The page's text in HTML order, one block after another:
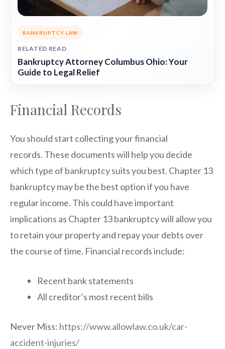
BANKRUPTCY LAW
RELATED READ
Bankruptcy Attorney Columbus Ohio: Your
Guide to Legal Relief
Financial Records
You should start collecting your financial
records. These documents will help you decide
which type of bankruptcy suits you best. Chapter 13
bankruptcy may be the best option if you have
regular income. This could have important
implications as Chapter 13 bankruptcy will allow you
to retain your property and repay your debts over
the course of time. Financial records include:
Recent bank statements
All creditor’s most recent bills
Never Miss: https://www.allowlaw.co.uk/car-
accident-injuries/